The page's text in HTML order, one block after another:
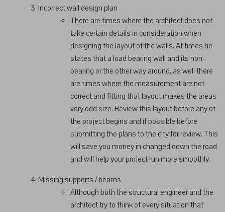
Incorrect wall design plan
There are times where the architect does not
take certain details in consideration when
designing the layout of the walls. At times he
states that a load bearing wall and its non-
bearing or the other way around, as well there
are times where the measurement are not
correct and fitting that layout makes the areas
very odd size. Review this layout before any of
the project begins and if possible before
submitting the plans to the city for review. This
will save you money in changed down the road
and will help your project run more smoothly.
Missing supports / beams
Although both the structural engineer and the
architect try to think of every situation that